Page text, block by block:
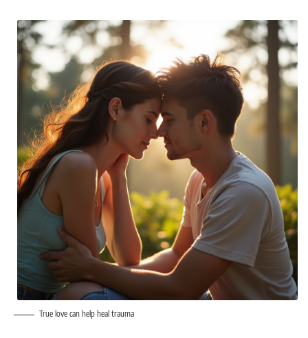
True love can help heal trauma